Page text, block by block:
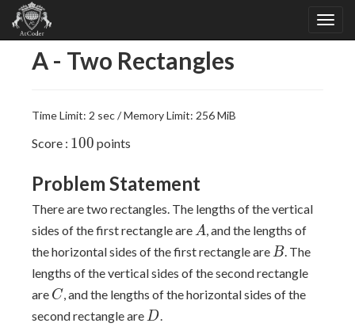
A - Two Rectangles
Time Limit: 2 sec / Memory Limit: 256 MiB
Score : 100
100 points
Problem Statement
There are two rectangles. The lengths of the vertical
sides of the first rectangle are A
A , and the lengths of
the horizontal sides of the first rectangle are B
B. The
lengths of the vertical sides of the second rectangle
are C
C , and the lengths of the horizontal sides of the
second rectangle are D
D